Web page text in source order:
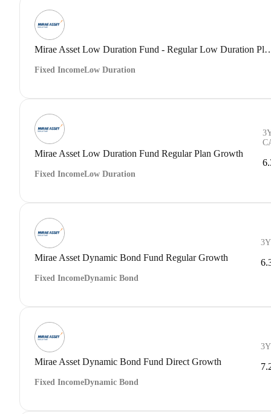
Mirae Asset Low Duration Fund -
Fixed IncomeLow Duration
Mirae Asset Low Duration Fund Regular Plan Growth
Fixed IncomeLow Duration
Mirae Asset Dynamic Bond Fund Regular Growth
Fixed IncomeDynamic Bond
Mirae Asset Dynamic Bond Fund Direct Growth
Fixed IncomeDynamic Bond